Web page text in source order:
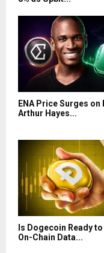
ENA Price Surges on
Arthur Hayes...
Is Dogecoin Ready
On-Chain Data...